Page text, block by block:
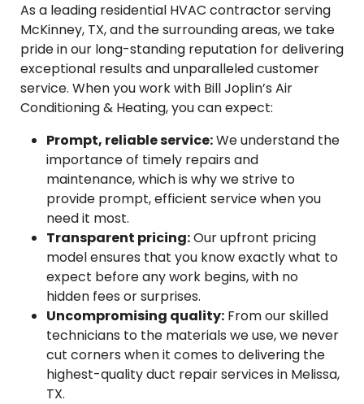
As a leading residential HVAC contractor serving
McKinney, TX, and the surrounding areas, we take
pride in our long-standing reputation for delivering
exceptional results and unparalleled customer
service. When you work with Bill Joplin’s Air
Conditioning & Heating, you can expect:
Prompt, reliable service:We understand the
importance of timely repairs and
maintenance, which is why we strive to
provide prompt, efficient service when you
need it most.
Transparent pricing:Our upfront pricing
model ensures that you know exactly what to
expect before any work begins, with no
hidden fees or surprises.
Uncompromising quality: From our skilled
technicians to the materials we use, we never
cut corners when it comes to delivering the
highest-quality duct repair services in Melissa,
TX.